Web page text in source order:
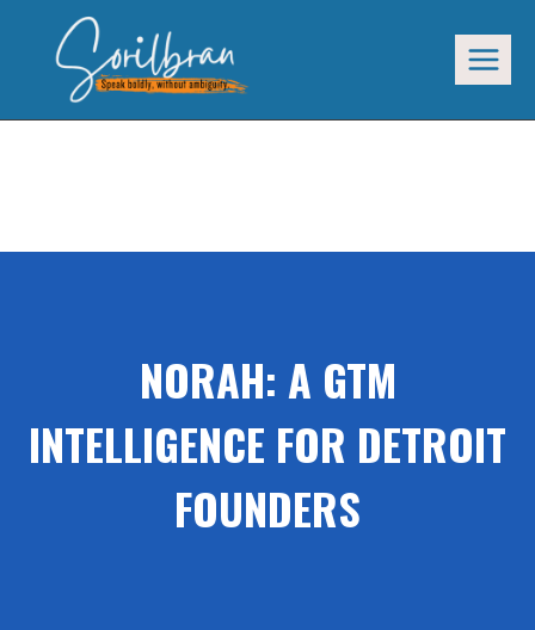
content
NORAH: A GTM
INTELLIGENCE FOR DETROIT
FOUNDERS